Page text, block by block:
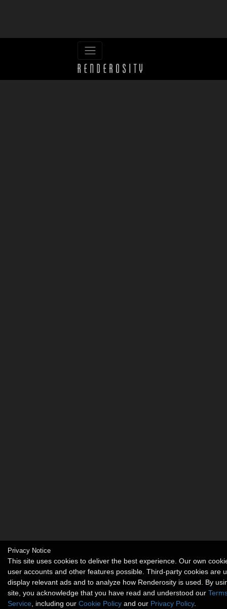
Privacy Notice
This site uses cookies to deliver the best experience. Our own
user accounts and other features possible. Third-party cookies are
display relevant ads and to analyze how Renderosity is used. By
site, you acknowledge that you have read and understood our
Service , including our Cookie Policy and our Privacy Policy.